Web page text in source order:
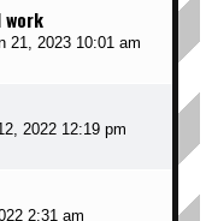
21, 2023 10:01 am
2022 12:19 pm
2:31 am